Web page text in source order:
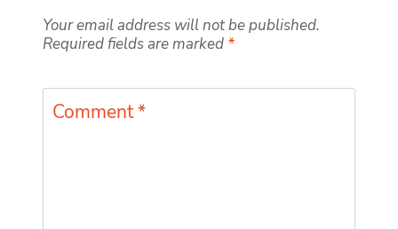
Your email address will not be published.
Required fields are marked *
Comment*